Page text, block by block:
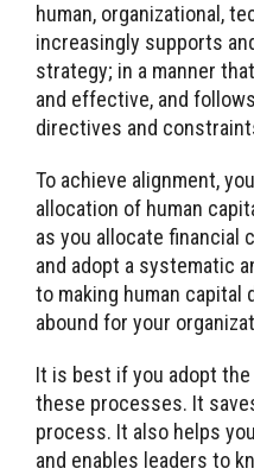
human, organizational,
increasingly supports
strategy; in a manner
and effective, and
directives and
To achieve alignment,
allocation of human
as you allocate financial
and adopt a systematic
to making human
abound for your
It is best if you adopt
these processes. It
process. It also helps
and enables leaders to